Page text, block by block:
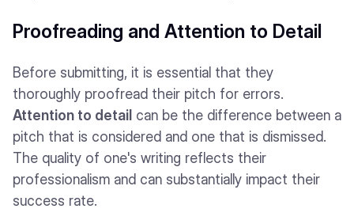
Proofreading and Attention to Detail
Before submitting, it is essential that they
thoroughly proofread their pitch for errors.
Attention to detail can be the difference between a
pitch that is considered and one that is dismissed.
The quality of one's writing reflects their
professionalism and can substantially impact their
success rate.